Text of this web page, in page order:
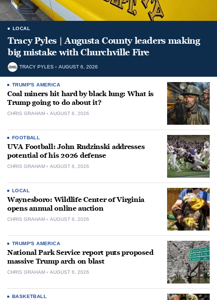
LOCAL
Tracy Pyles | Augusta County leaders making
big mistake with Churchville Fire
TRACY PYLES AUGUST 6, 2026
TRUMP'S AMERICA
Coal miners hit hard by black lung: What is
Trump going to do about it?
CHRIS GRAHAM AUGUST 6, 2026
FOOTBALL
UVA Football: John Rudzinski addresses
potential of his 2026 defense
CHRIS GRAHAM AUGUST 6, 2026
LOCAL
Waynesboro: Wildlife Center of Virginia
opens annual online auction
CHRIS GRAHAM AUGUST 6, 2026
TRUMP'S AMERICA
National Park Service report puts proposed
massive Trump arch on blast
CHRIS GRAHAM AUGUST 6, 2026
BASKETBALL